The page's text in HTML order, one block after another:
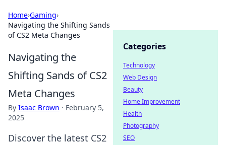
Home›Gaming›
Navigating the Shifting Sands
of CS2 Meta Changes
Navigating the
Shifting Sands of CS2
Meta Changes
By Isaac Brown · February 5,
2025
Discover the latest CS2
Categories
Technology
Web Design
Beauty
Home Improvement
Health
Photography
SEO